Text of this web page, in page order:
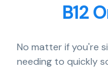
B12
No matter if you're
needing to quickly